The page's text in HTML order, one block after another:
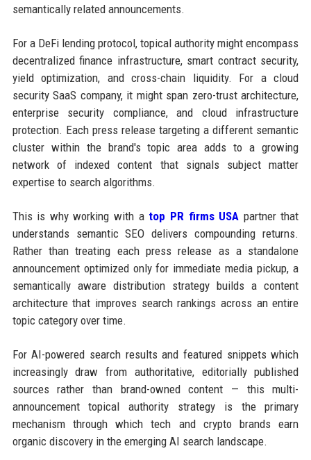
semantically related announcements.
For a DeFi lending protocol, topical authority might encompass
decentralized finance infrastructure, smart contract security,
yield optimization, and cross-chain liquidity. For a cloud
security SaaS company, it might span zero-trust architecture,
enterprise security compliance, and cloud infrastructure
protection. Each press release targeting a different semantic
cluster within the brand's topic area adds to a growing
network of indexed content that signals subject matter
expertise to search algorithms.
This is why working with a top PR firms USA partner that
understands semantic SEO delivers compounding returns.
Rather than treating each press release as a standalone
announcement optimized only for immediate media pickup, a
semantically aware distribution strategy builds a content
architecture that improves search rankings across an entire
topic category over time.
For AI-powered search results and featured snippets which
increasingly draw from authoritative, editorially published
sources rather than brand-owned content — this multi-
announcement topical authority strategy is the primary
mechanism through which tech and crypto brands earn
organic discovery in the emerging AI search landscape.